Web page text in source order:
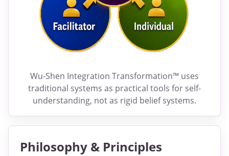
Wu-Shen Integration Transformation™ uses
traditional systems as practical tools for self-
understanding, not as rigid belief systems.
Philosophy & Principles